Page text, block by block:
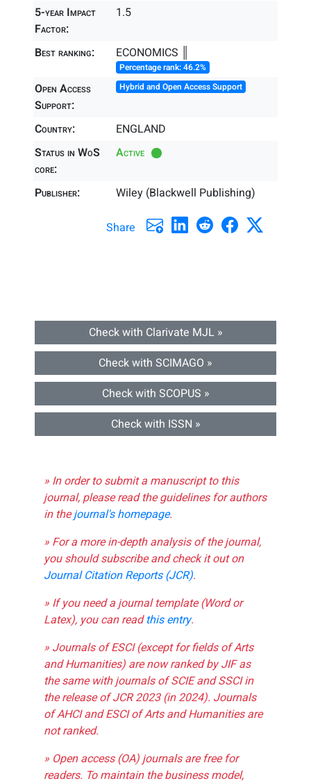
5-year Impact
Factor:
1.5
Best ranking: ECONOMICS ║
Percentage rank: 46.2%
Open Access
Support:
Hybrid and Open Access Support
Country:
ENGLAND
Status in WoS
core:
Active
Publisher: Wiley (Blackwell Publishing)
Share
Check with Clarivate MJL »
Check with SCIMAGO »
Check with SCOPUS »
Check with ISSN »
» In order to submit a manuscript to this
journal, please read the guidelines for authors
in thejournal's homepage.
» For a more in-depth analysis of the journal,
you should subscribe and check it out on
Journal Citation Reports (JCR).
» If you need a journal template (Word or
Latex), you can readthis entry.
» Journals of ESCI (except for fields of Arts
and Humanities) are now ranked by JIF as
the same with journals of SCIE and SSCI in
the release of JCR 2023 (in 2024). Journals
of AHCI and ESCI of Arts and Humanities are
not ranked.
» Open access (OA) journals are free for
readers. To maintain the business model,